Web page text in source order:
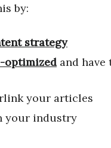
by:
strategy
optimized and
your articles
your industry